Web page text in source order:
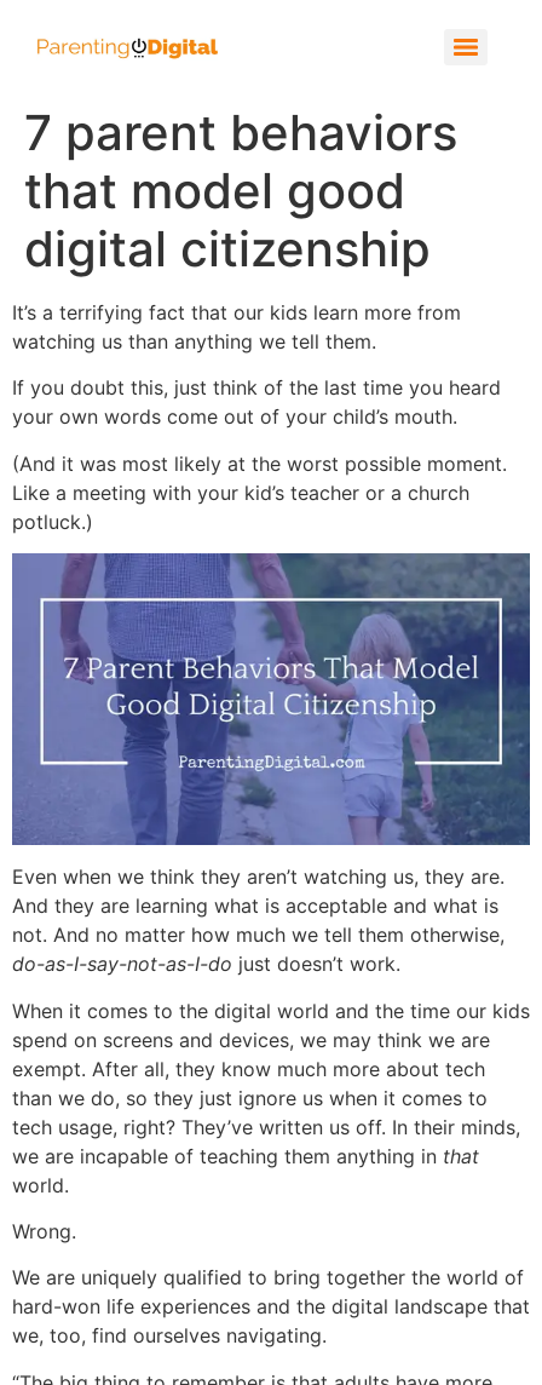
7 parent behaviors
that model good
digital citizenship
It’s a terrifying fact that our kids learn more from
watching us than anything we tell them.
If you doubt this, just think of the last time you heard
your own words come out of your child’s mouth.
(And it was most likely at the worst possible moment.
Like a meeting with your kid’s teacher or a church
potluck.)
Even when we think they aren’t watching us, they are.
And they are learning what is acceptable and what is
not. And no matter how much we tell them otherwise,
do-as-I-say-not-as-I-do just doesn’t work.
When it comes to the digital world and the time our kids
spend on screens and devices, we may think we are
exempt. After all, they know much more about tech
than we do, so they just ignore us when it comes to
tech usage, right? They’ve written us off. In their minds,
we are incapable of teaching them anything in that
world.
Wrong.
We are uniquely qualified to bring together the world of
hard-won life experiences and the digital landscape that
we, too, find ourselves navigating.